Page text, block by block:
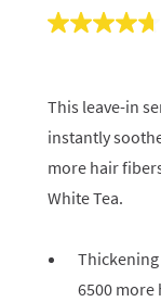
This leave-in
instantly
more hair
White Tea.
6500 more